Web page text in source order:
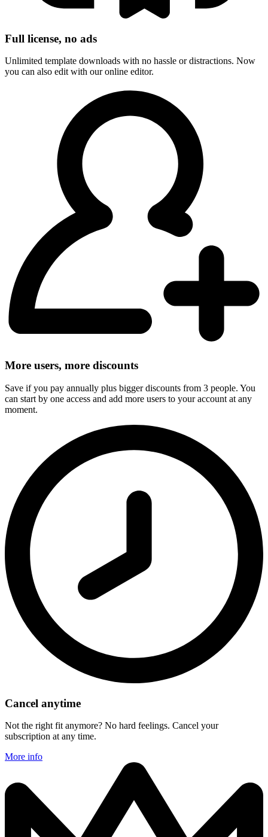
Full license, no ads
Unlimited template downloads with no hassle or distractions. Now
you can also edit with our online editor.
More users, more discounts
Save if you pay annually plus bigger discounts from 3 people. You
can start by one access and add more users to your account at any
moment.
Cancel anytime
Not the right fit anymore? No hard feelings. Cancel your
subscription at any time.
More info